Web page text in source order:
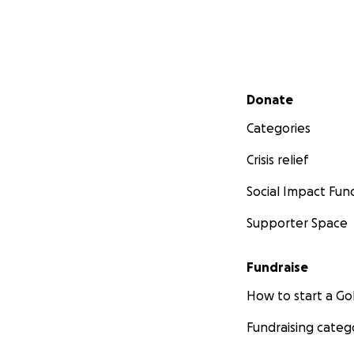
Secondary menu
Donate
Categories
Crisis relief
Social Impact
Supporter Space
Fundraise
How to start a
Fundraising